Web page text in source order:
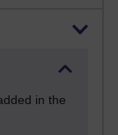
in the